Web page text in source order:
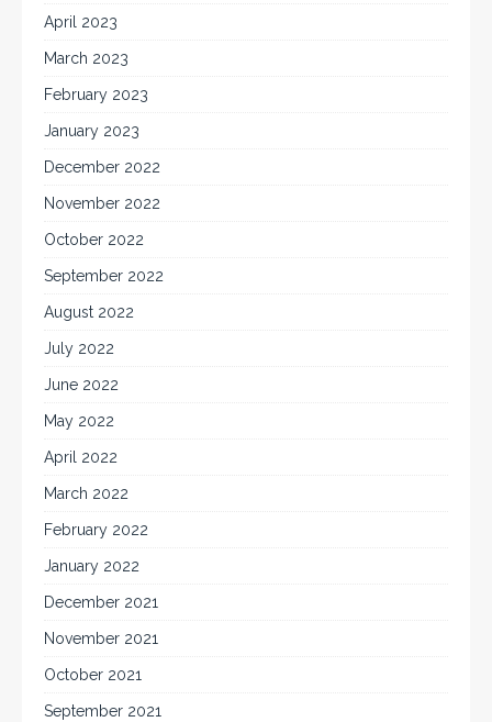
April 2023
March 2023
February 2023
January 2023
December 2022
November 2022
October 2022
September 2022
August 2022
July 2022
June 2022
May 2022
April 2022
March 2022
February 2022
January 2022
December 2021
November 2021
October 2021
September 2021